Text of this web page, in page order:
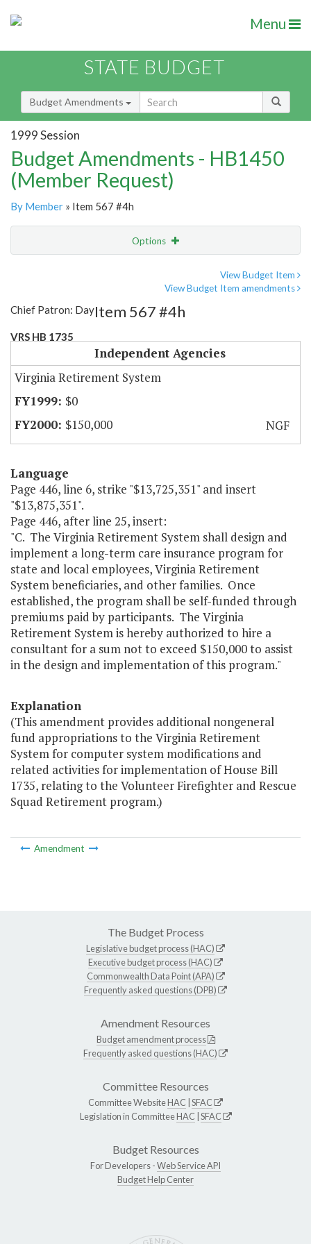
Menu
STATE BUDGET
Budget Amendments
1999 Session
Budget Amendments - HB1450
(Member Request)
By Member » Item 567 #4h
Options
View Budget Item
View Budget Item amendments
Chief Patron: Day
VRS HB 1735
Item 567 #4h
Independent Agencies
Virginia Retirement System
$0
$150,000
NGF
Language
Page 446, line 6, strike "$13,725,351" and insert
"$13,875,351".
Page 446, after line 25, insert:
"C. The Virginia Retirement System shall design and
implement a long-term care insurance program for
state and local employees, Virginia Retirement
System beneficiaries, and other families. Once
established, the program shall be self-funded through
premiums paid by participants. The Virginia
Retirement System is hereby authorized to hire a
consultant for a sum not to exceed $150,000 to assist
in the design and implementation of this program."
Explanation
(This amendment provides additional nongeneral
fund appropriations to the Virginia Retirement
System for computer system modifications and
related activities for implementation of House Bill
1735, relating to the Volunteer Firefighter and Rescue
Squad Retirement program.)
Amendment
The Budget Process
Legislative budget process (HAC)
Executive budget process (HAC)
Commonwealth Data Point (APA)
Frequently asked questions (DPB)
Amendment Resources
Budget amendment process
Frequently asked questions (HAC)
Committee Resources
Committee WebsiteHAC SFAC
Legislation in CommitteeHAC SFAC
Budget Resources
For Developers -Web Service API
Budget Help Center